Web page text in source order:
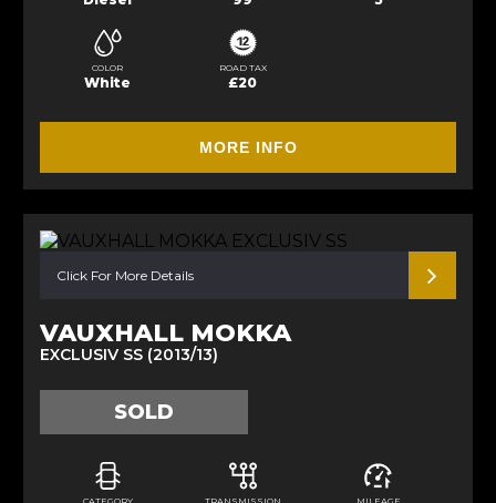
COLOR
White
ROAD TAX
£20
MORE INFO
Click For More Details
VAUXHALL MOKKA
EXCLUSIV SS (2013/13)
SOLD
CATEGORY TRANSMISSION MILEAGE